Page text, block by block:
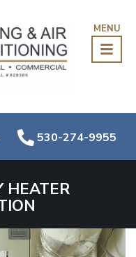
MENU
530-274-9955
HEATER